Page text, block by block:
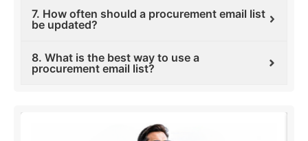
7. How often should a procurement email list
be updated?
8. What is the best way to use a
procurement email list?